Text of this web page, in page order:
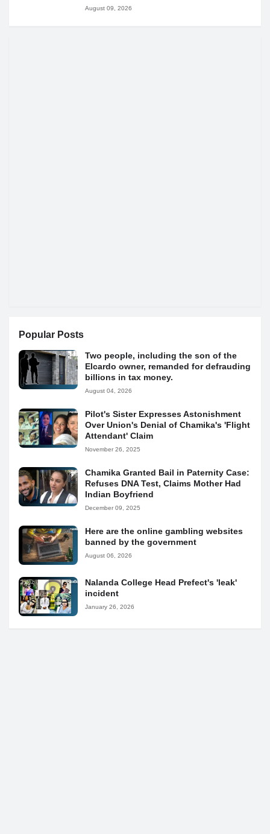
August 09, 2026
Popular Posts
Two people, including the son of the
Elcardo owner, remanded for defrauding
billions in tax money.
August 04, 2026
Pilot's Sister Expresses Astonishment
Over Union's Denial of Chamika's 'Flight
Attendant' Claim
November 26, 2025
Chamika Granted Bail in Paternity Case:
Refuses DNA Test, Claims Mother Had
Indian Boyfriend
December 09, 2025
Here are the online gambling websites
banned by the government
August 06, 2026
Nalanda College Head Prefect's 'leak'
incident
January 26, 2026